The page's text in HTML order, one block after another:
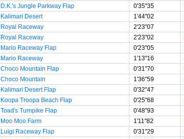
D.K.'s Jungle Parkway Flap 0'35"35
Kalimari Desert 1'44"02
Royal Raceway 2'23"07
Royal Raceway 2'23"02
Mario Raceway Flap 0'23"05
Mario Raceway 1'13"16
Choco Mountain Flap 0'31"70
Choco Mountain 1'36"59
Kalimari Desert Flap 0'32"47
Koopa Troopa Beach Flap 0'25"68
Toad's Turnpike Flap 0'48"93
Moo Moo Farm 1'11"82
Luigi Raceway Flap 0'31"29